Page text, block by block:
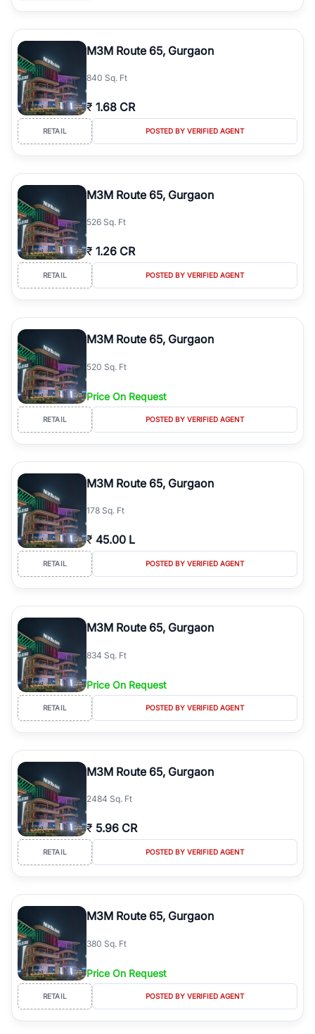
M3M Route 65, Gurgaon
840 Sq. Ft
₹ 1.68 CR
RETAIL POSTED BY VERIFIED AGENT
M3M Route 65, Gurgaon
526 Sq. Ft
₹ 1.26 CR
RETAIL POSTED BY VERIFIED AGENT
M3M Route 65, Gurgaon
520 Sq. Ft
Price On Request
RETAIL POSTED BY VERIFIED AGENT
M3M Route 65, Gurgaon
178 Sq. Ft
₹ 45.00 L
RETAIL POSTED BY VERIFIED AGENT
M3M Route 65, Gurgaon
834 Sq. Ft
Price On Request
RETAIL POSTED BY VERIFIED AGENT
M3M Route 65, Gurgaon
2484 Sq. Ft
₹ 5.96 CR
RETAIL POSTED BY VERIFIED AGENT
M3M Route 65, Gurgaon
380 Sq. Ft
Price On Request
RETAIL POSTED BY VERIFIED AGENT